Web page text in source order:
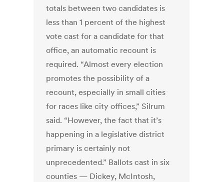
totals between two candidates is
less than 1 percent of the highest
vote cast for a candidate for that
office, an automatic recount is
required. “Almost every election
promotes the possibility of a
recount, especially in small cities
for races like city offices,” Silrum
said. “However, the fact that it’s
happening in a legislative district
primary is certainly not
unprecedented.” Ballots cast in six
counties — Dickey, McIntosh,